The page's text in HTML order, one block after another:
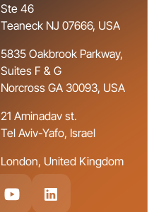
Ste 46
Teaneck NJ 07666, USA
5835 Oakbrook Parkway,
Suites F & G
Norcross GA 30093, USA
21 Aminadav st.
Tel Aviv-Yafo, Israel
London, United Kingdom